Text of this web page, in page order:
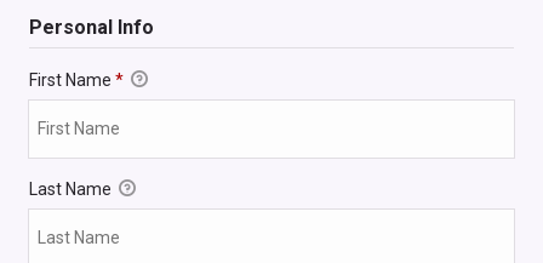
Personal Info
First Name *
Last Name